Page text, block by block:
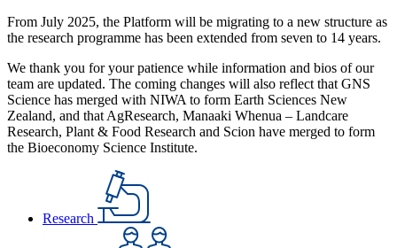
From July 2025, the Platform will be migrating to a new structure as
the research programme has been extended from seven to 14 years.
We thank you for your patience while information and bios of our
team are updated. The coming changes will also reflect that GNS
Science has merged with NIWA to form Earth Sciences New
Zealand, and that AgResearch, Manaaki Whenua – Landcare
Research, Plant & Food Research and Scion have merged to form
the Bioeconomy Science Institute.
Research